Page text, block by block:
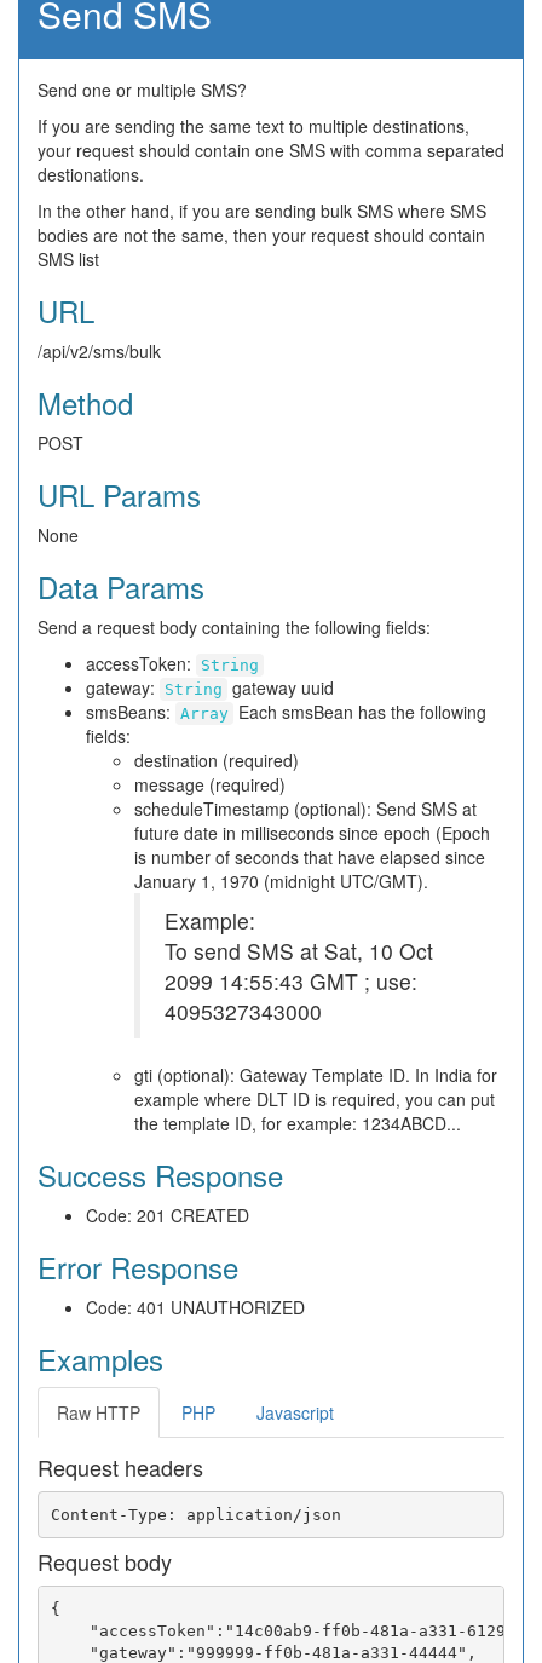
Send SMS
Send one or multiple SMS?
If you are sending the same text to multiple destinations,
your request should contain one SMS with comma separated
destionations.
In the other hand, if you are sending bulk SMS where SMS
bodies are not the same, then your request should contain
SMS list
URL
/api/v2/sms/bulk
Method
POST
URL Params
None
Data Params
Send a request body containing the following fields:
accessToken:
String
gateway: String gateway uuid
smsBeans: Array Each smsBean has the following
fields:
destination (required)
message (required)
scheduleTimestamp (optional): Send SMS at
future date in milliseconds since epoch (Epoch
is number of seconds that have elapsed since
January 1, 1970 (midnight UTC/GMT).
Example:
To send SMS at Sat, 10 Oct
2099 14:55:43 GMT ; use:
4095327343000
gti (optional): Gateway Template ID. In India for
example where DLT ID is required, you can put
the template ID, for example: 1234ABCD...
Success Response
Code: 201 CREATED
Error Response
Code: 401 UNAUTHORIZED
Examples
Raw HTTP PHP Javascript
Request headers
Request body
{
"accessToken":"14c00ab9-ff0b-481a-a331-
    "gateway":"999999-ff0b-481a-a331-44444",